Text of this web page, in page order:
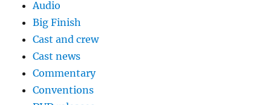
Audio
Big Finish
Cast and crew
Cast news
Commentary
Conventions